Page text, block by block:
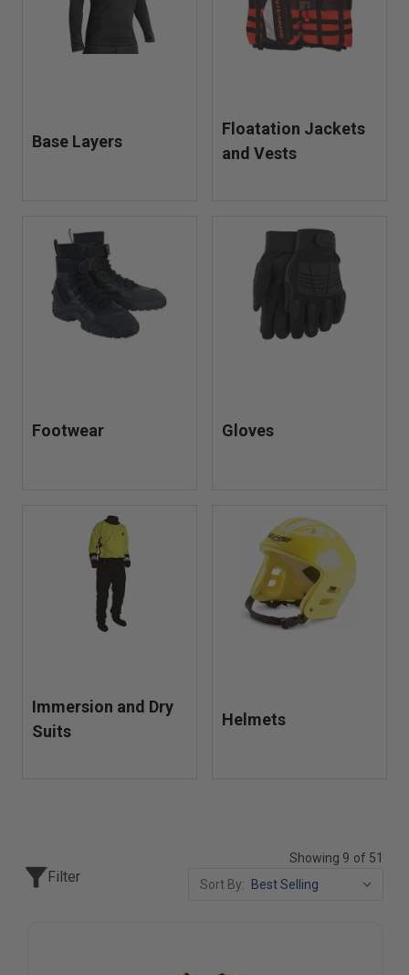
Base Layers
Floatation Jackets
and Vests
Footwear Gloves
Immersion and Dry
Suits
Helmets
Filter
Showing 9 of 51
Sort By: